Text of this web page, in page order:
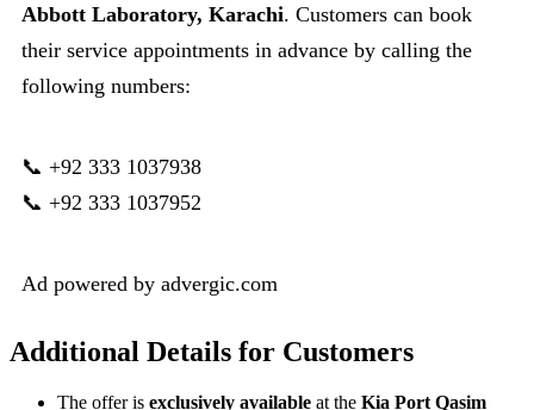
Abbott Laboratory, Karachi. Customers can book
their service appointments in advance by calling the
following numbers:
📞 +92 333 1037938
📞 +92 333 1037952
Ad powered by advergic.com
Additional Details for Customers
The offer is exclusively available at the Kia Port Qasim